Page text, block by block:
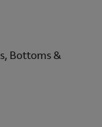
Bottoms &